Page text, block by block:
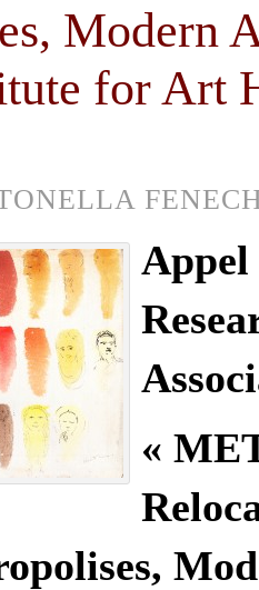
Modern
for Art
Appel
«